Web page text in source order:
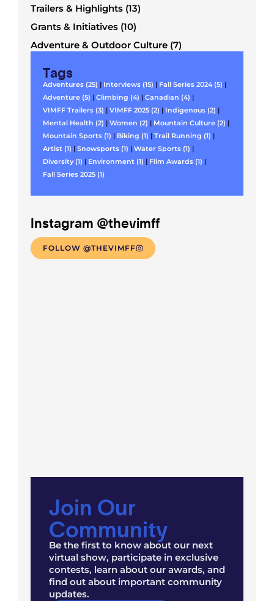
Trailers & Highlights (13)
Grants & Initiatives (10)
Adventure & Outdoor Culture (7)
Tags
Adventures (25) | Interviews (15) | Fall Series 2024 (5) |
Adventure (5) | Climbing (4) | Canadian (4) |
VIMFF Trailers (3) | VIMFF 2025 (2) | Indigenous (2) |
Mental Health (2) | Women (2) | Mountain Culture (2) |
Mountain Sports (1) | Biking (1) | Trail Running (1) |
Artist (1) | Snowsports (1) | Water Sports (1) |
Diversity (1) | Environment (1) | Film Awards (1) |
Fall Series 2025 (1)
Instagram @thevimff
FOLLOW @THEVIMFF
Join Our
Community
Be the first to know about our next
virtual show, participate in exclusive
contests, learn about our awards, and
find out about important community
updates.